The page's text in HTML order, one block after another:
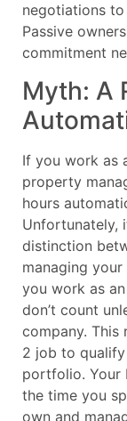
negotiations to
Passive
commitment
Myth: A
If you work as
property
hours
Unfortunately,
distinction
managing
you work as
don’t count
company. This
2 job to
portfolio. Your
the time you
own and